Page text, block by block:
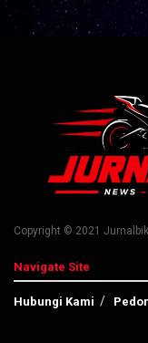
Copyright © 2021
Navigate Site
Hubungi Kami